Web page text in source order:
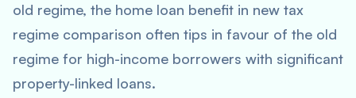
old regime, the home loan benefit in new tax
regime comparison often tips in favour of the old
regime for high-income borrowers with significant
property-linked loans.